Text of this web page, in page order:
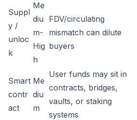
Suppl
y /
unloc
k
Me
diu
m-
Hig
h
FDV/circulating
mismatch can dilute
buyers
Smart
contr
act
Me
diu
m
User funds may sit in
contracts, bridges,
vaults, or staking
systems